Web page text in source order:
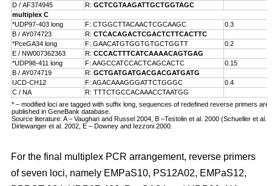
D / AF374945 R: GCTCGTAAGATTGCTGGTAGC
multiplex C
*UDP97-403 long
F: CTGGCTTACAACTCGCAAGC
0.3
B / AY074723 R: CTCACAGACTCGACTCTTCACTTC
*PceGA34 long
F: GAACATGTGGTGTGCTGGTT
0.2
E / NW007362363 R: CCCACTTTCATCAAAACAGTGAG
*UDP98-411 long
F: AAGCCATCCACTCAGCACTC
0.15
B / AY074719 R: GCTGATGATGACGACGATGATG
UCD-CH12
F: AGACAAAGGGATTCTGGGC
0.4
C / NA
R: TTTCTGCCACAAACCTAATGG
* – modified loci are tagged with suffix long, sequences of redefined reverse primers are
published in GeneBank database.
Source literature: A – Vaughan and Russel 2004, B –Testolin et al. 2000 (Schueller et al.
Dirlewanger et al. 2002, E – Downey and Iezzoni 2000.
For the final multiplex PCR arrangement, reverse primers
of seven loci, namely EMPaS10, PS12A02, EMPaS12,